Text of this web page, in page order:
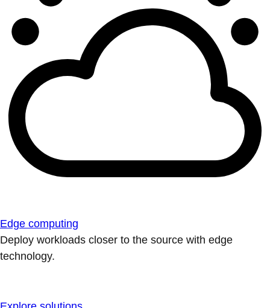
Edge computing
Deploy workloads closer to the source with edge
technology.